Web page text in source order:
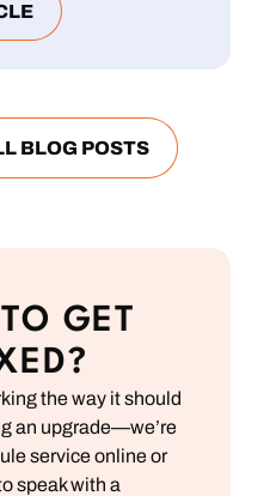
BLOG POSTS
GET
the way it should
an upgrade—we’re
service online or
speak with a